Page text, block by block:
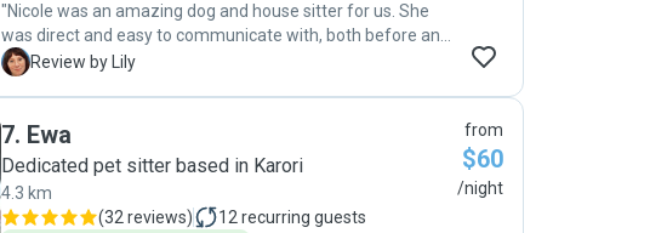
highly recommended!"
"Nicole was an amazing dog and house sitter for us. She
was direct and easy to communicate with, both before and
during her stay, and we felt super confident that our dog
We returned home to a spotless house and a happy pup!
We would definitely have Nicole sit for us again :)"
L Review by Lily
7. Ewa
Dedicated pet sitter based in Karori
4.3 km
(32 reviews) 12 recurring guests
from
$60
/night